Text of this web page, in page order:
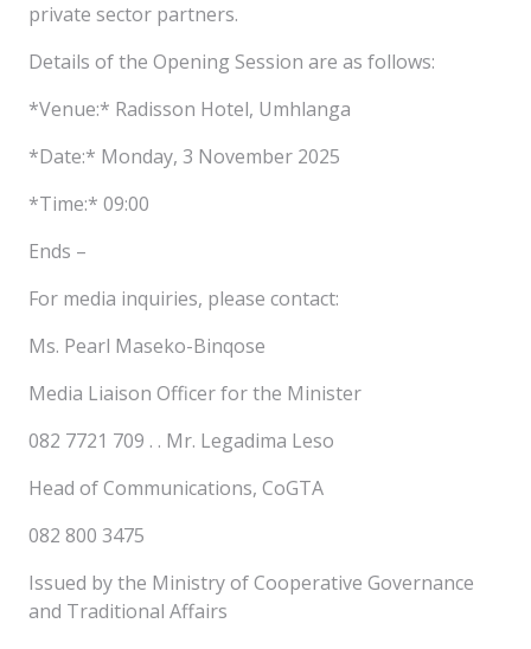
private sector partners.
Details of the Opening Session are as follows:
*Venue:* Radisson Hotel, Umhlanga
*Date:* Monday, 3 November 2025
*Time:* 09:00
Ends –
For media inquiries, please contact:
Ms. Pearl Maseko-Binqose
Media Liaison Officer for the Minister
082 7721 709 . . Mr. Legadima Leso
Head of Communications, CoGTA
082 800 3475
Issued by the Ministry of Cooperative Governance
and Traditional Affairs